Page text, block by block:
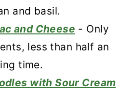
and basil.
and Cheese - Only
less than half an
time.
with Sour Cream